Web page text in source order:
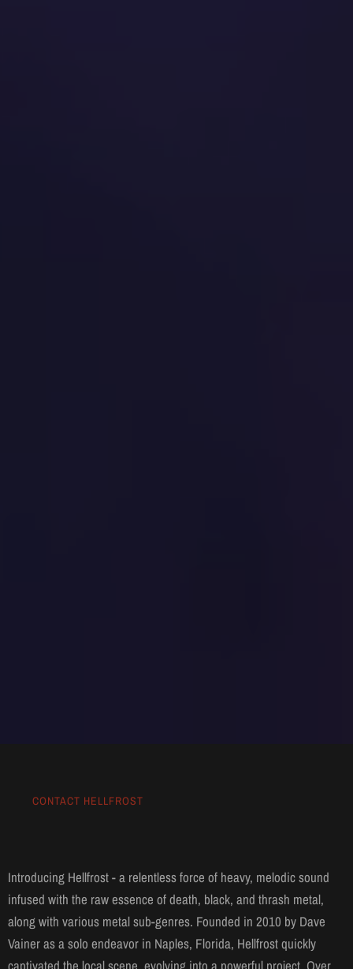
CONTACT HELLFROST
Introducing Hellfrost - a relentless force of heavy, melodic sound
infused with the raw essence of death, black, and thrash metal,
along with various metal sub-genres. Founded in 2010 by Dave
Vainer as a solo endeavor in Naples, Florida, Hellfrost quickly